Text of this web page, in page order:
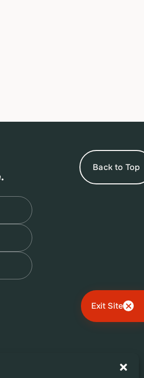
Exit Site
Back to Top